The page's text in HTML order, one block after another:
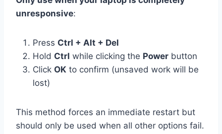
unresponsive:
Press Ctrl + Alt + Del
Hold Ctrl while clicking the Power button
Click OK to confirm (unsaved work will be
lost)
This method forces an immediate restart but
should only be used when all other options fail.